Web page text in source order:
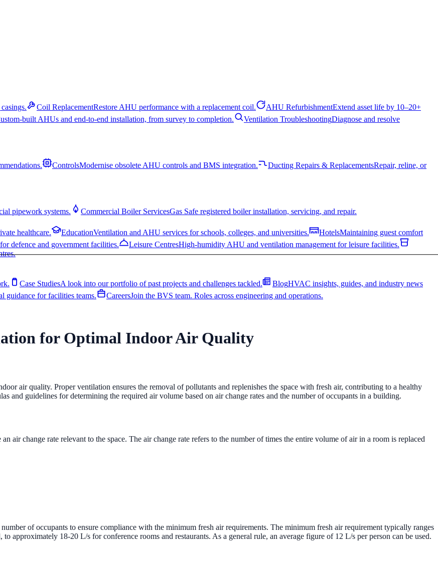
Coil ReplacementRestore AHU performance with a replacement coil. AHU RefurbishmentExtend asset life by 10–20+
built AHUs and end-to-end installation, from survey to completion. Ventilation TroubleshootingDiagnose and resolve
ControlsModernise obsolete AHU controls and BMS integration. Ducting Repairs & ReplacementsRepair, reline, or
pipework systems. Commercial Boiler ServicesGas Safe registered boiler installation, servicing, and repair.
healthcare. EducationVentilation and AHU services for schools, colleges, and universities. HotelsMaintaining guest comfort
defence and government facilities. Leisure CentresHigh-humidity AHU and ventilation management for leisure facilities.
Case StudiesA look into our portfolio of past projects and challenges tackled. BlogHVAC insights, guides, and industry news
guidance for facilities teams. CareersJoin the BVS team. Roles across engineering and operations.
built AHUs and end-to-end installation, from survey to completion. Ventilation Troubleshooting
Diagnose and resolve
pipework systems.
guidance for facilities teams. CareersJoin the BVS team. Roles across engineering and operations.
for Optimal Indoor Air Quality
air quality. Proper ventilation ensures the removal of pollutants and replenishes the space with fresh air, contributing to a healthy
and guidelines for determining the required air volume based on air change rates and the number of occupants in a building.
air change rate relevant to the space. The air change rate refers to the number of times the entire volume of air in a room is replaced
of occupants to ensure compliance with the minimum fresh air requirements. The minimum fresh air requirement typically ranges
approximately 18-20 L/s for conference rooms and restaurants. As a general rule, an average figure of 12 L/s per person can be used.